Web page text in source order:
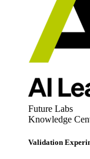
Future Labs
Knowledge
Validation